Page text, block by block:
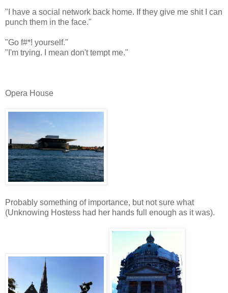
"I have a social network back home. If they give me shit I can
punch them in the face."
"Go f#*! yourself."
"I'm trying. I mean don't tempt me."
Opera House
Probably something of importance, but not sure what
(Unknowing Hostess had her hands full enough as it was).